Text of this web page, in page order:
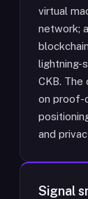
virtual
network;
lightning-
CKB. The
on proof-
and
Signal